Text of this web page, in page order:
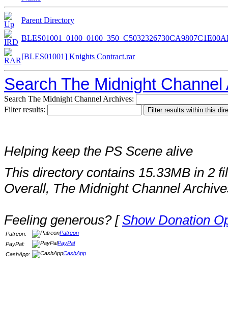
Parent Directory
[BLES01001] Knights Contract.rar
Search The Midnight Channel
Search The Midnight Channel Archives:
Filter results:
Helping keep the PS Scene alive
This directory contains 15.33MB in 2
Overall, The Midnight Channel
Feeling generous? [Show Donation
Patreon:
Patreon
PayPal:
PayPal
CashApp:
CashApp